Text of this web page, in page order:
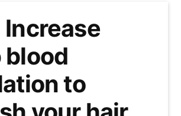
Increase
blood
to